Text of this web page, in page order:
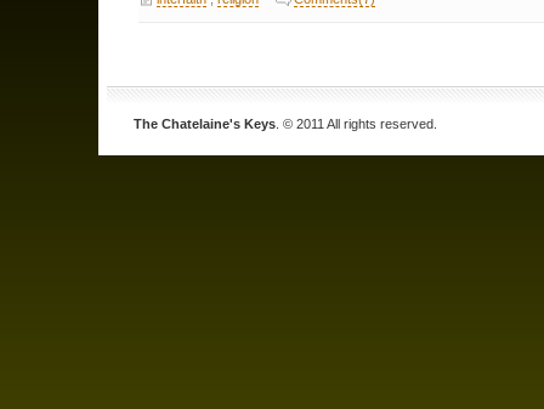
The Chatelaine's Keys . © 2011 All rights reserved.